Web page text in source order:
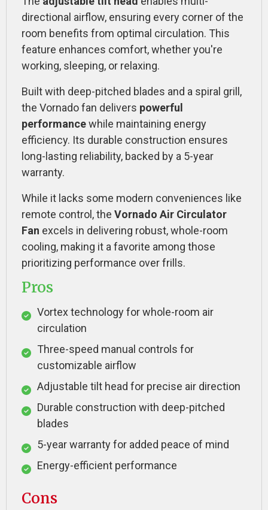
directional airflow, ensuring every corner of the
room benefits from optimal circulation. This
feature enhances comfort, whether you're
working, sleeping, or relaxing.
Built with deep-pitched blades and a spiral grill,
the Vornado fan delivers powerful
performancewhile maintaining energy
efficiency. Its durable construction ensures
long-lasting reliability, backed by a 5-year
warranty.
While it lacks some modern conveniences like
remote control, the Vornado Air Circulator
Fan excels in delivering robust, whole-room
cooling, making it a favorite among those
prioritizing performance over frills.
Pros
Vortex technology for whole-room air
circulation
Three-speed manual controls for
customizable airflow
Adjustable tilt head for precise air direction
Durable construction with deep-pitched
blades
5-year warranty for added peace of mind
Energy-efficient performance
Cons